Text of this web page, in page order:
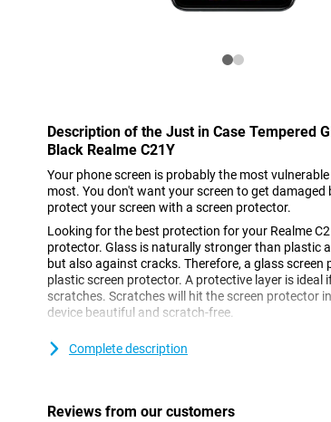
Description of the Just in Case Tempered
Black Realme C21Y
Your phone screen is probably the most
most. You don't want your screen to get
protect your screen with a screen protector.
Looking for the best protection for your Realme
protector. Glass is naturally stronger than plastic
but also against cracks. Therefore, a glass
plastic screen protector. A protective layer is
scratches. Scratches will hit the screen protector
device beautiful and scratch-free.
all the way to the edge, but only on the part that
Complete description
Reviews from our customers